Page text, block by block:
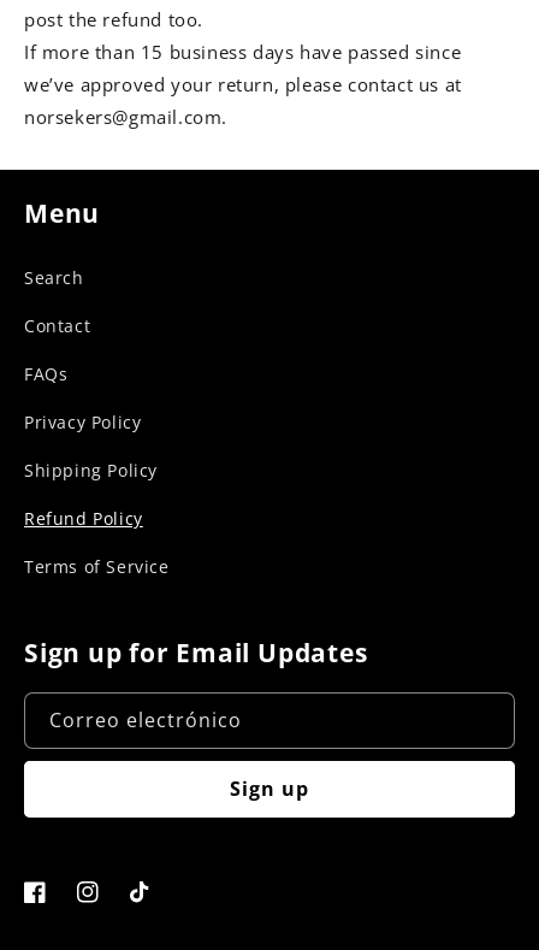
post the refund too.
If more than 15 business days have passed since
we’ve approved your return, please contact us at
norsekers@gmail.com.
Menu
Search
Contact
FAQs
Privacy Policy
Shipping Policy
Refund Policy
Terms of Service
Sign up for Email Updates
Correo electrónico
Sign up
FacebookInstagramTikTok